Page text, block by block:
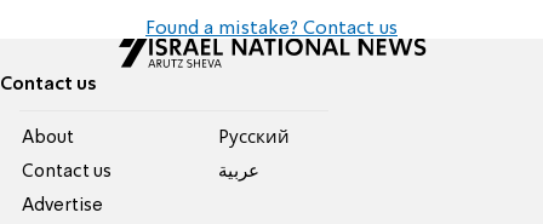
Found a mistake? Contact us
Contact us
About
Contact us
Advertise
Pусский
عربية